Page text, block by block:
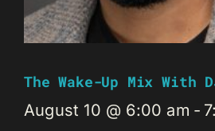
The Wake-Up Mix With
August 10 @ 6:00 am -